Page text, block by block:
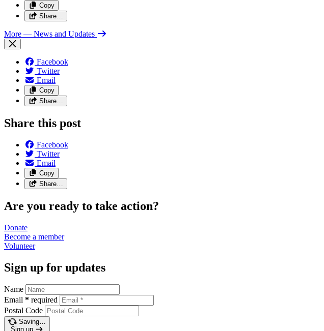
Copy
Share…
More — News and Updates
Facebook
Twitter
Email
Copy
Share…
Share this post
Facebook
Twitter
Email
Copy
Share…
Are you ready to take action?
Donate
Become a member
Volunteer
Sign up for updates
Name
Email * required
Postal Code
Saving…
Sign up